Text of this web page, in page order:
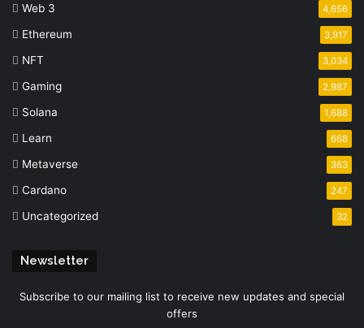
Web 3 4,656
Ethereum 3,917
NFT 3,034
Gaming 2,987
Solana 1,688
Learn 668
Metaverse 363
Cardano 247
Uncategorized 32
Newsletter
Subscribe to our mailing list to receive new updates and special
offers